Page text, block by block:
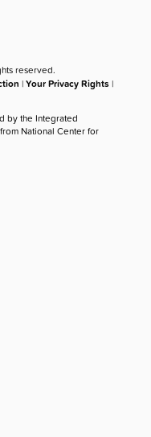
reserved.
|Your Privacy Rights |
by the Integrated
National Center for